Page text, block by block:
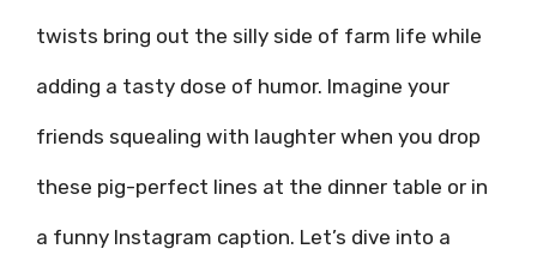
twists bring out the silly side of farm life while
adding a tasty dose of humor. Imagine your
friends squealing with laughter when you drop
these pig-perfect lines at the dinner table or in
a funny Instagram caption. Let’s dive into a